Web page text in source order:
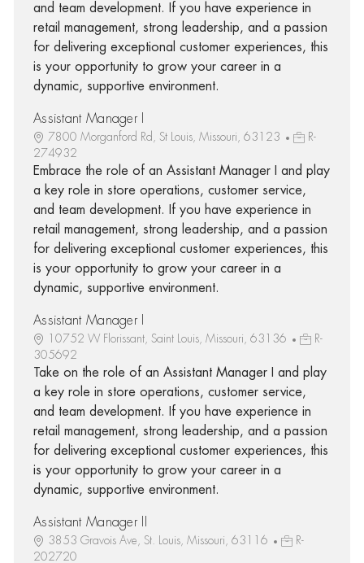
and team development. If you have experience in
retail management, strong leadership, and a passion
for delivering exceptional customer experiences, this
is your opportunity to grow your career in a
dynamic, supportive environment.
Assistant Manager I
7800 Morganford Rd, St Louis, Missouri, 63123
R-
274932
Embrace the role of an Assistant Manager I and play
a key role in store operations, customer service,
and team development. If you have experience in
retail management, strong leadership, and a passion
for delivering exceptional customer experiences, this
is your opportunity to grow your career in a
dynamic, supportive environment.
Assistant Manager I
10752 W Florissant, Saint Louis, Missouri, 63136
R-
305692
Take on the role of an Assistant Manager I and play
a key role in store operations, customer service,
and team development. If you have experience in
retail management, strong leadership, and a passion
for delivering exceptional customer experiences, this
is your opportunity to grow your career in a
dynamic, supportive environment.
Assistant Manager II
3853 Gravois Ave, St. Louis, Missouri, 63116
R-
202720